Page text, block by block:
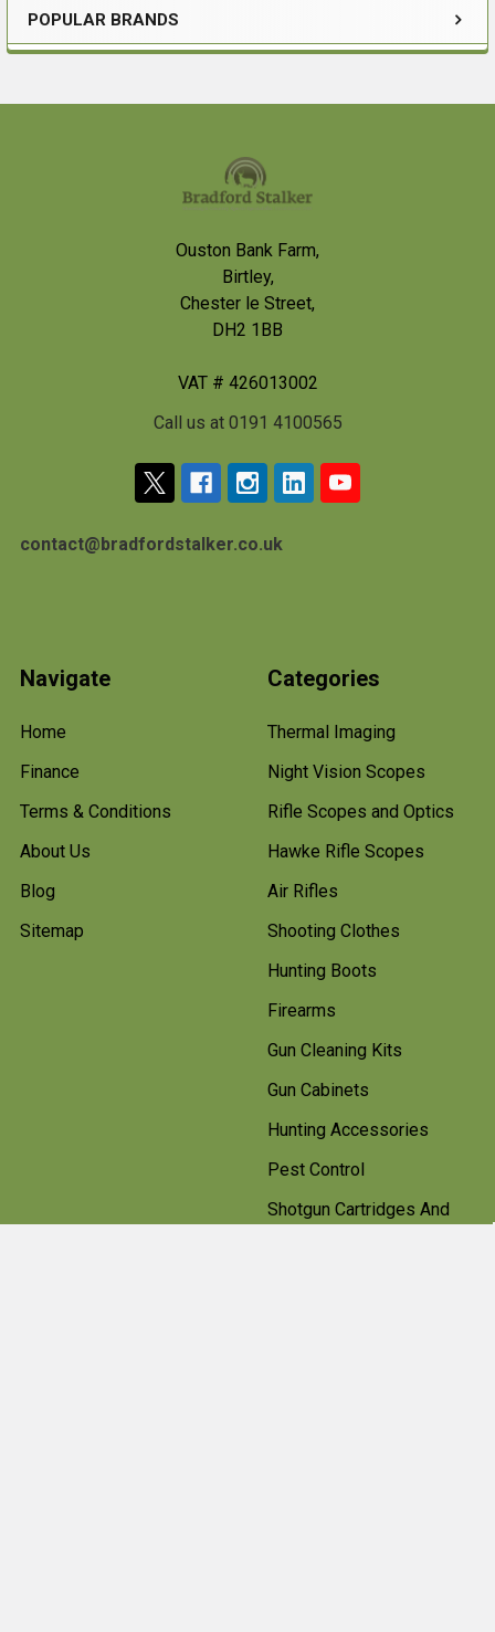
Sidebar
POPULAR BRANDS
Ouston Bank Farm,
Birtley,
Chester le Street,
DH2 1BB
VAT # 426013002
Call us at 0191 4100565
contact@bradfordstalker.co.uk
Navigate
Home
Finance
Terms & Conditions
About Us
Blog
Sitemap
Categories
Thermal Imaging
Night Vision Scopes
Rifle Scopes and Optics
Hawke Rifle Scopes
Air Rifles
Shooting Clothes
Hunting Boots
Firearms
Gun Cleaning Kits
Gun Cabinets
Hunting Accessories
Pest Control
Shotgun Cartridges And